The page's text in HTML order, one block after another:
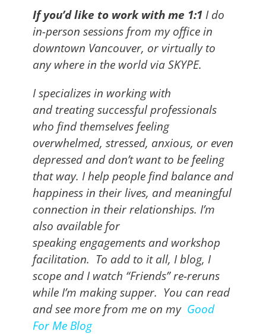
If you’d like to work with me 1:1 I do
in-person sessions from my office in
downtown Vancouver, or virtually to
any where in the world via SKYPE.
I specializes in working with
and treating successful professionals
who find themselves feeling
overwhelmed, stressed, anxious, or even
depressed and don’t want to be feeling
that way. I help people find balance and
happiness in their lives, and meaningful
connection in their relationships. I’m
also available for
speaking engagements and workshop
facilitation. To add to it all, I blog, I
scope and I watch “Friends” re-reruns
while I’m making supper. You can read
and see more from me on my Good
For Me Blog